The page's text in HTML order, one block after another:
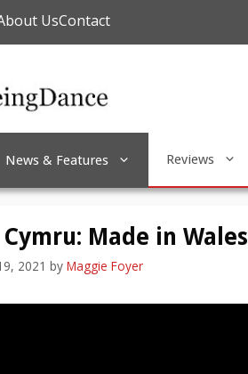
UsContact
News & Features Reviews
Made in Wales
2021 by Maggie Foyer